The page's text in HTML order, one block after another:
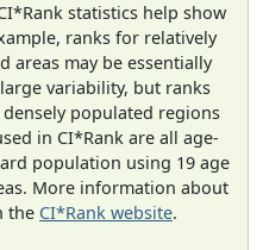
statistics help show
ranks for relatively
areas may be essentially
variability, but ranks
populated regions
in CI*Rank are all age-
population using 19 age
More information about
the CI*Rank website.